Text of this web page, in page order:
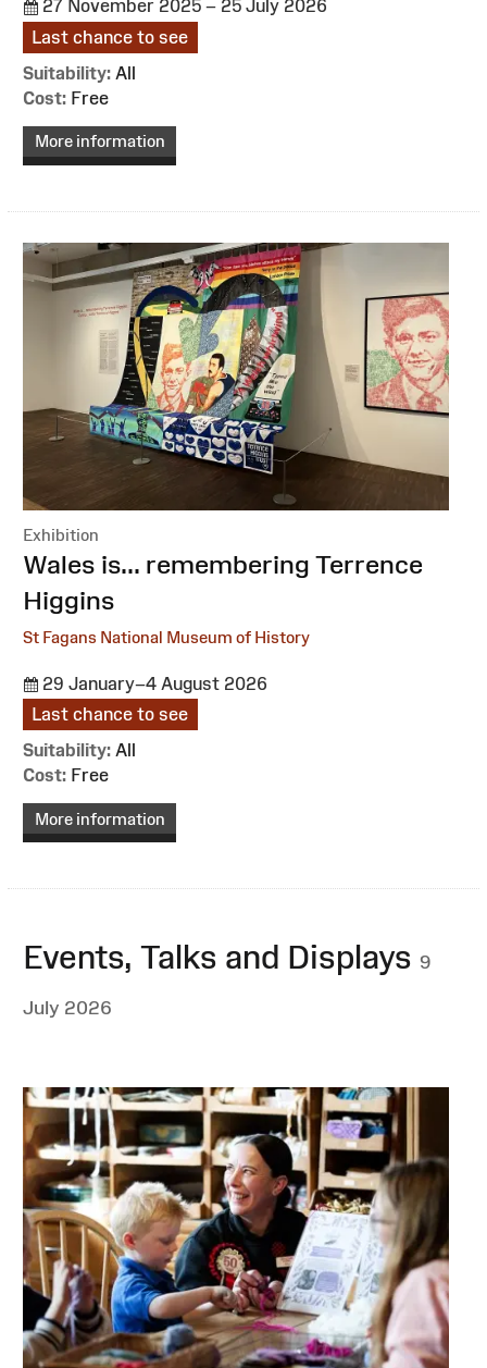
27 November 2025 – 25 July 2026
Last chance to see
Suitability: All
Cost: Free
More information
Exhibition
:Wales is... remembering Terrence
Higgins
St Fagans National Museum of History
29 January–4 August 2026
Last chance to see
Suitability: All
Cost: Free
More information
Events, Talks and Displays 9
July 2026